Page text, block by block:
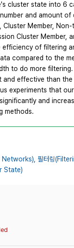
cluster state into 6
and amount of
Cluster Member,
Cluster Member,
efficiency of filtering
compared to the
to do more filtering.
and effective than the
experiments that
and
methods.
Networks), 필터링
State)